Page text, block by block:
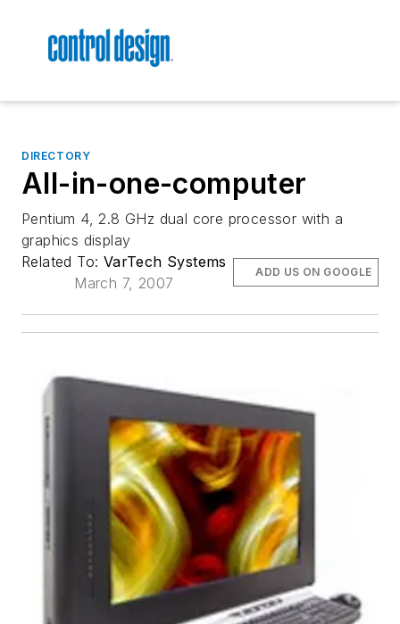
DIRECTORY
All-in-one-computer
Pentium 4, 2.8 GHz dual core processor with a
graphics display
Related To: VarTech Systems
March 7, 2007
ADD US ON GOOGLE